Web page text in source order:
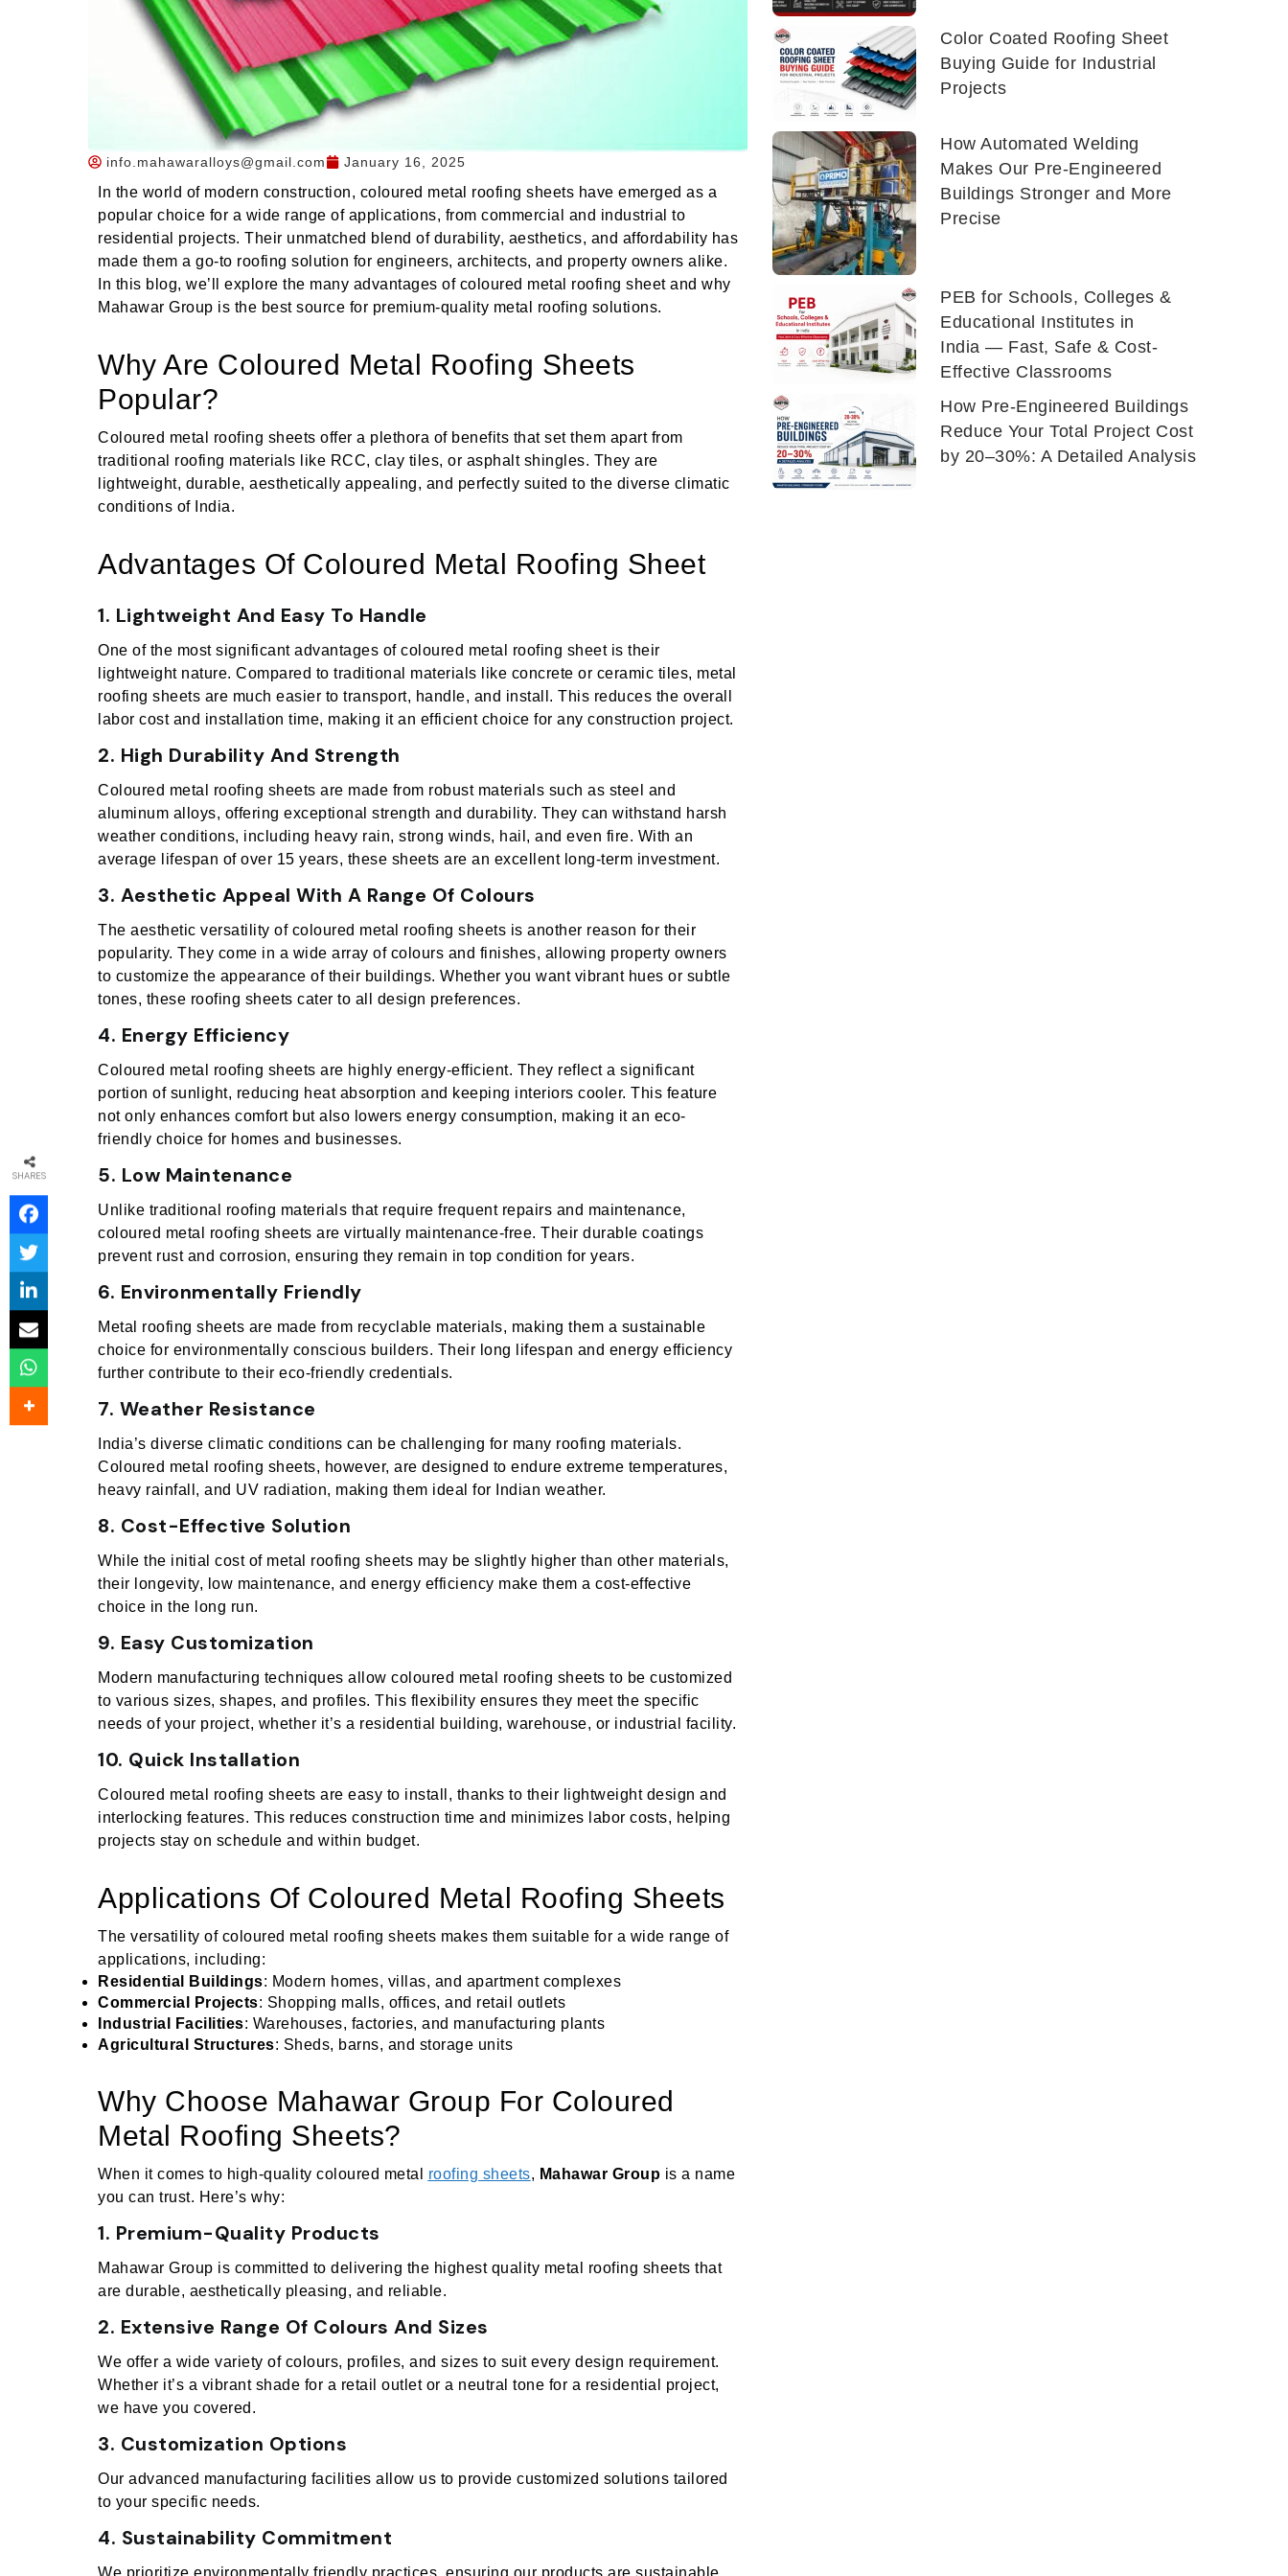
info.mahawaralloys@gmail.com January 16, 2025
In the world of modern construction, coloured metal roofing sheets have emerged as a
popular choice for a wide range of applications, from commercial and industrial to
residential projects. Their unmatched blend of durability, aesthetics, and affordability has
made them a go-to roofing solution for engineers, architects, and property owners alike.
In this blog, we’ll explore the many advantages of coloured metal roofing sheet and why
Mahawar Group is the best source for premium-quality metal roofing solutions.
Why Are Coloured Metal Roofing Sheets
Popular?
Coloured metal roofing sheets offer a plethora of benefits that set them apart from
traditional roofing materials like RCC, clay tiles, or asphalt shingles. They are
lightweight, durable, aesthetically appealing, and perfectly suited to the diverse climatic
conditions of India.
Advantages Of Coloured Metal Roofing Sheet
1. Lightweight And Easy To Handle
One of the most significant advantages of coloured metal roofing sheet is their
lightweight nature. Compared to traditional materials like concrete or ceramic tiles, metal
roofing sheets are much easier to transport, handle, and install. This reduces the overall
labor cost and installation time, making it an efficient choice for any construction project.
2. High Durability And Strength
Coloured metal roofing sheets are made from robust materials such as steel and
aluminum alloys, offering exceptional strength and durability. They can withstand harsh
weather conditions, including heavy rain, strong winds, hail, and even fire. With an
average lifespan of over 15 years, these sheets are an excellent long-term investment.
3. Aesthetic Appeal With A Range Of Colours
The aesthetic versatility of coloured metal roofing sheets is another reason for their
popularity. They come in a wide array of colours and finishes, allowing property owners
to customize the appearance of their buildings. Whether you want vibrant hues or subtle
tones, these roofing sheets cater to all design preferences.
4. Energy Efficiency
Coloured metal roofing sheets are highly energy-efficient. They reflect a significant
portion of sunlight, reducing heat absorption and keeping interiors cooler. This feature
not only enhances comfort but also lowers energy consumption, making it an eco-
friendly choice for homes and businesses.
5. Low Maintenance
Unlike traditional roofing materials that require frequent repairs and maintenance,
coloured metal roofing sheets are virtually maintenance-free. Their durable coatings
prevent rust and corrosion, ensuring they remain in top condition for years.
6. Environmentally Friendly
Metal roofing sheets are made from recyclable materials, making them a sustainable
choice for environmentally conscious builders. Their long lifespan and energy efficiency
further contribute to their eco-friendly credentials.
7. Weather Resistance
India’s diverse climatic conditions can be challenging for many roofing materials.
Coloured metal roofing sheets, however, are designed to endure extreme temperatures,
heavy rainfall, and UV radiation, making them ideal for Indian weather.
8. Cost-Effective Solution
While the initial cost of metal roofing sheets may be slightly higher than other materials,
their longevity, low maintenance, and energy efficiency make them a cost-effective
choice in the long run.
9. Easy Customization
Modern manufacturing techniques allow coloured metal roofing sheets to be customized
to various sizes, shapes, and profiles. This flexibility ensures they meet the specific
needs of your project, whether it’s a residential building, warehouse, or industrial facility.
10. Quick Installation
Coloured metal roofing sheets are easy to install, thanks to their lightweight design and
interlocking features. This reduces construction time and minimizes labor costs, helping
projects stay on schedule and within budget.
Applications Of Coloured Metal Roofing Sheets
The versatility of coloured metal roofing sheets makes them suitable for a wide range of
applications, including:
Residential Buildings: Modern homes, villas, and apartment complexes
Commercial Projects: Shopping malls, offices, and retail outlets
Industrial Facilities: Warehouses, factories, and manufacturing plants
Agricultural Structures: Sheds, barns, and storage units
Why Choose Mahawar Group For Coloured
Metal Roofing Sheets?
When it comes to high-quality coloured metal roofing sheets, Mahawar Group is a name
you can trust. Here’s why:
1. Premium-Quality Products
Mahawar Group is committed to delivering the highest quality metal roofing sheets that
are durable, aesthetically pleasing, and reliable.
2. Extensive Range Of Colours And Sizes
We offer a wide variety of colours, profiles, and sizes to suit every design requirement.
Whether it’s a vibrant shade for a retail outlet or a neutral tone for a residential project,
we have you covered.
3. Customization Options
Our advanced manufacturing facilities allow us to provide customized solutions tailored
to your specific needs.
4. Sustainability Commitment
We prioritize environmentally friendly practices, ensuring our products are sustainable
Color Coated Roofing Sheet
Buying Guide for Industrial
Projects
How Automated Welding
Makes Our Pre-Engineered
Buildings Stronger and More
Precise
PEB for Schools, Colleges &
Educational Institutes in
India — Fast, Safe & Cost-
Effective Classrooms
How Pre-Engineered Buildings
Reduce Your Total Project Cost
by 20–30%: A Detailed Analysis
SHARES